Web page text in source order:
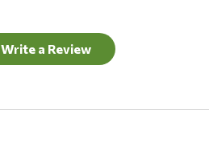
Write a Review